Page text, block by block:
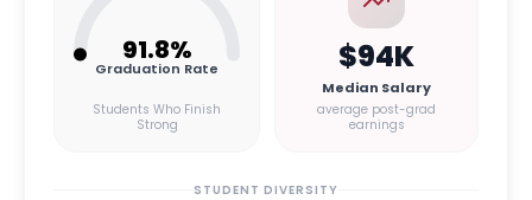
91.8%
Graduation Rate
Students Who Finish
Strong
$94K
Median Salary
average post-grad
earnings
STUDENT DIVERSITY